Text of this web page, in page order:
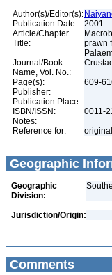
Author(s)/Editor(s):
Publication Date:
2001
Article/Chapter
Title:
prawn
Journal/Book
Name, Vol. No.:
Page(s):
609-
Publisher:
Publication Place:
ISBN/ISSN:
0011-
Notes:
Reference for:
Geographic
Geographic
Division:
Jurisdiction/Origin:
Comments